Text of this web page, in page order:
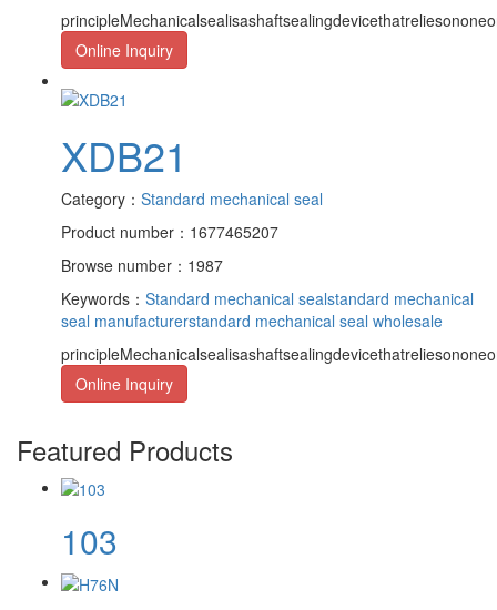
Online Inquiry
XDB21
Category： Standard mechanical seal
Product number：1677465207
Browse number：1987
Keywords： Standard mechanical sealstandard mechanical
seal manufacturerstandard mechanical seal wholesale
Online Inquiry
Featured Products
103